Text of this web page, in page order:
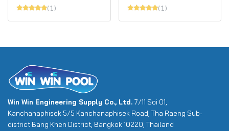
(1) (1)
Win Win Engineering Supply Co., Ltd. 7/11 Soi 01,
Kanchanaphisek 5/5 Kanchanaphisek Road, Tha Raeng Sub-
district Bang Khen District, Bangkok 10220, Thailand